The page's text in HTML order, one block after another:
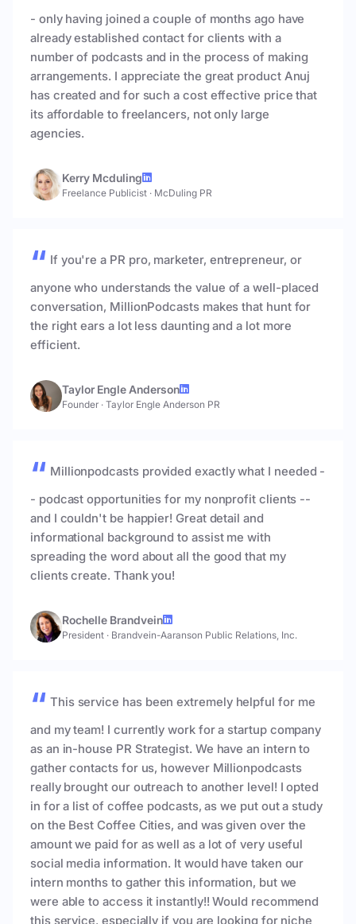
- only having joined a couple of months ago have
already established contact for clients with a
number of podcasts and in the process of making
arrangements. I appreciate the great product Anuj
has created and for such a cost effective price that
its affordable to freelancers, not only large
agencies.
Kerry Mcduling
Freelance Publicist · McDuling PR
If you're a PR pro, marketer, entrepreneur, or
anyone who understands the value of a well-placed
conversation, MillionPodcasts makes that hunt for
the right ears a lot less daunting and a lot more
efficient.
Taylor Engle Anderson
Founder · Taylor Engle Anderson PR
Millionpodcasts provided exactly what I needed -
- podcast opportunities for my nonprofit clients --
and I couldn't be happier! Great detail and
informational background to assist me with
spreading the word about all the good that my
clients create. Thank you!
Rochelle Brandvein
President · Brandvein-Aaranson Public Relations, Inc.
This service has been extremely helpful for me
and my team! I currently work for a startup company
as an in-house PR Strategist. We have an intern to
gather contacts for us, however Millionpodcasts
really brought our outreach to another level! I opted
in for a list of coffee podcasts, as we put out a study
on the Best Coffee Cities, and was given over the
amount we paid for as well as a lot of very useful
social media information. It would have taken our
intern months to gather this information, but we
were able to access it instantly!! Would recommend
this service, especially if you are looking for niche